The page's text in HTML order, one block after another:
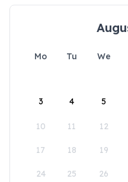
Mo Tu We
3 4 5
10 11 12
17 18 19
24 25 26